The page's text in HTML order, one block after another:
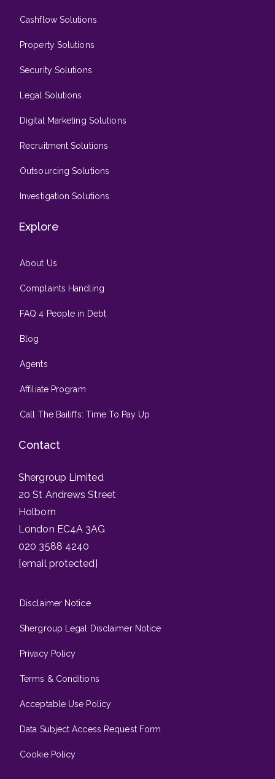
Cashflow Solutions
Property Solutions
Security Solutions
Legal Solutions
Digital Marketing Solutions
Recruitment Solutions
Outsourcing Solutions
Investigation Solutions
Explore
About Us
Complaints Handling
FAQ 4 People in Debt
Blog
Agents
Affiliate Program
Call The Bailiffs: Time To Pay Up
Contact
Shergroup Limited
20 St Andrews Street
Holborn
London EC4A 3AG
020 3588 4240
[email protected]
Disclaimer Notice
Shergroup Legal Disclaimer Notice
Privacy Policy
Terms & Conditions
Acceptable Use Policy
Data Subject Access Request Form
Cookie Policy